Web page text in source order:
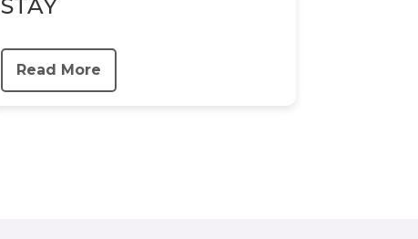
STAY
Read More